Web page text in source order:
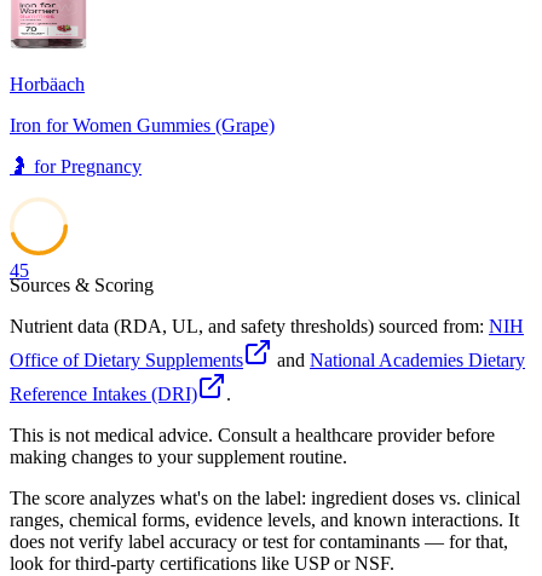
Horbäach
Iron for Women Gummies (Grape)
🤰 forPregnancy
45
Sources & Scoring
Nutrient data (RDA, UL, and safety thresholds) sourced from: NIH
Office of Dietary Supplements
and National Academies Dietary
Reference Intakes (DRI)
.
This is not medical advice. Consult a healthcare provider before
making changes to your supplement routine.
The score analyzes what's on the label: ingredient doses vs. clinical
ranges, chemical forms, evidence levels, and known interactions. It
does not verify label accuracy or test for contaminants — for that,
look for third-party certifications like USP or NSF.